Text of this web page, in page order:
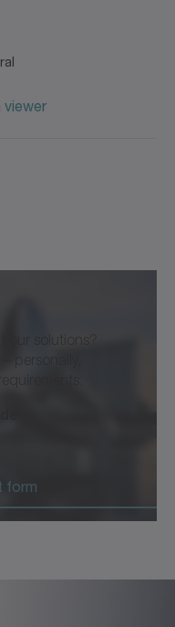
viewer
form